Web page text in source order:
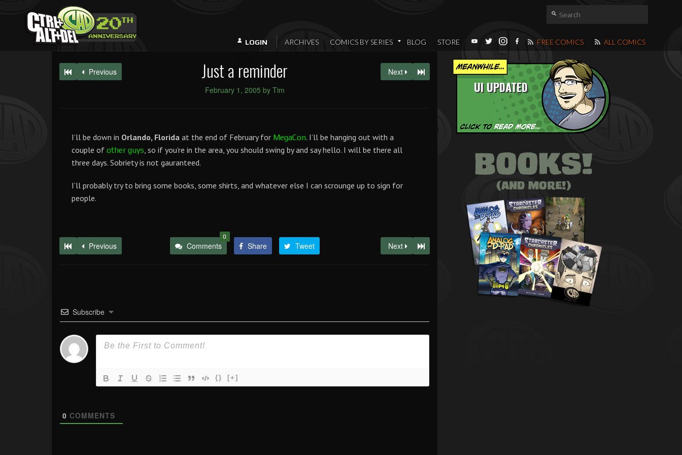
LOGIN ARCHIVES COMICS BY SERIES BLOG STORE FREE COMICS ALL COMICS
UI UPDATED
Previous Just a reminder
February 1, 2005 by Tim
Next
I’ll be down in Orlando, Florida at the end of February for MegaCon. I’ll be hanging out with a
couple of other guys, so if you’re in the area, you should swing by and say hello. I will be there all
three days. Sobriety is not gauranteed.
I’ll probably try to bring some books, some shirts, and whatever else I can scrounge up to sign for
people.
Previous Comments
0
Share Tweet Next
Subscribe
{} [+]
0 COMMENTS